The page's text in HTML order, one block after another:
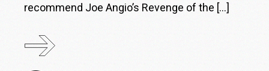
recommend Joe Angio’s Revenge of the […]